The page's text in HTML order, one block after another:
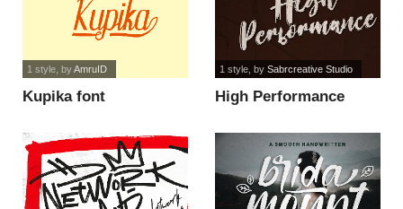
Kupika font
1 style, byAmruID
High Performance
1 style, by Sabrcreative Studio